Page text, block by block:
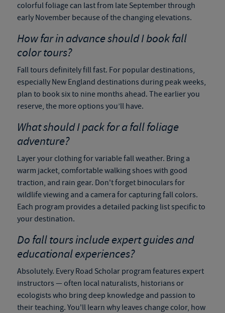
colorful foliage can last from late September through
early November because of the changing elevations.
How far in advance should I book fall
color tours?
Fall tours definitely fill fast. For popular destinations,
especially New England destinations during peak weeks,
plan to book six to nine months ahead. The earlier you
reserve, the more options you’ll have.
What should I pack for a fall foliage
adventure?
Layer your clothing for variable fall weather. Bring a
warm jacket, comfortable walking shoes with good
traction, and rain gear. Don't forget binoculars for
wildlife viewing and a camera for capturing fall colors.
Each program provides a detailed packing list specific to
your destination.
Do fall toursinclude expert guides and
educational experiences?
Absolutely. Every Road Scholar program features expert
instructors — often local naturalists, historians or
ecologists who bring deep knowledge and passion to
their teaching. You'll learn why leaves change color, how